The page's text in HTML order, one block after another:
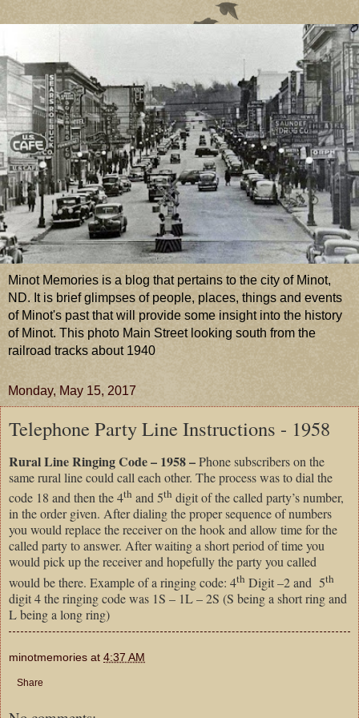
Minot Memories is a blog that pertains to the city of Minot,
ND. It is brief glimpses of people, places, things and events
of Minot's past that will provide some insight into the history
of Minot. This photo Main Street looking south from the
railroad tracks about 1940
Monday, May 15, 2017
Telephone Party Line Instructions - 1958
Rural Line Ringing Code – 1958 –Phone subscribers on the
same rural line could call each other. The process was to dial the
code 18 and then the 4th and 5th digit of the called party’s number,
in the order given. After dialing the proper sequence of numbers
you would replace the receiver on the hook and allow time for the
called party to answer. After waiting a short period of time you
would pick up the receiver and hopefully the party you called
would be there. Example of a ringing code: 4th Digit –2 and 5th
digit 4 the ringing code was 1S – 1L – 2S (S being a short ring and
L being a long ring)
minotmemories at 4:37 AM
Share